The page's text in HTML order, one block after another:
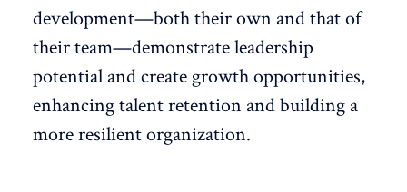
development—both their own and that of
their team—demonstrate leadership
potential and create growth opportunities,
enhancingtalent retention and building a
more resilient organization.